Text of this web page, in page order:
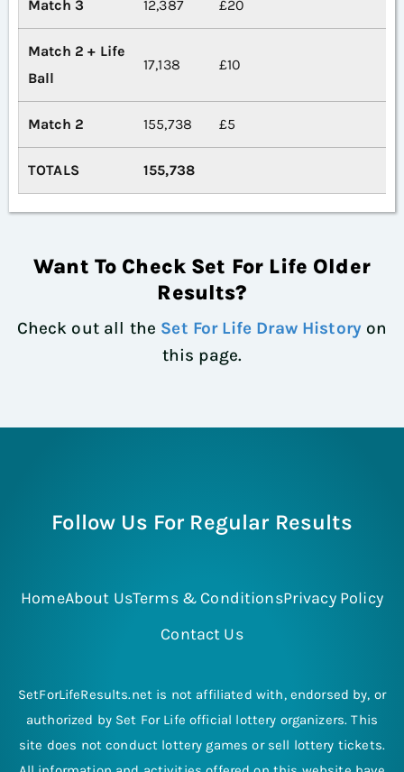
Match 3 12,387 £20
Match 2 + Life
Ball
17,138 £10
Match 2 155,738 £5
TOTALS 155,738
Want To Check Set For Life Older
Results?
Check out all the Set For Life Draw History on
this page.
Follow Us For Regular Results
HomeAbout UsTerms & ConditionsPrivacy Policy
Contact Us
SetForLifeResults.net is not affiliated with, endorsed by, or
authorized by Set For Life official lottery organizers. This
site does not conduct lottery games or sell lottery tickets.